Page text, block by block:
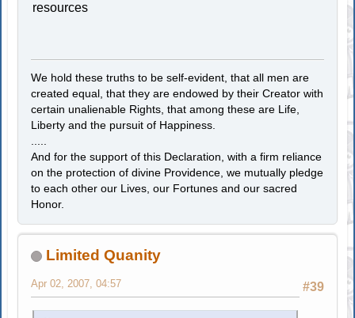
resources
We hold these truths to be self-evident, that all men are
created equal, that they are endowed by their Creator with
certain unalienable Rights, that among these are Life,
Liberty and the pursuit of Happiness.
And for the support of this Declaration, with a firm reliance
on the protection of divine Providence, we mutually pledge
to each other our Lives, our Fortunes and our sacred
Honor.
Limited Quanity
#39
Apr 02, 2007, 04:57